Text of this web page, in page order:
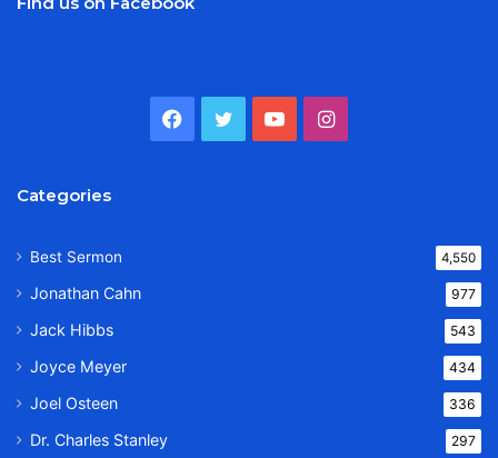
Facebook
TwitterYouTubeInstagram
Categories
Best Sermon 4,550
Jonathan Cahn 977
Jack Hibbs 543
Joyce Meyer 434
Joel Osteen 336
Dr. Charles Stanley 297